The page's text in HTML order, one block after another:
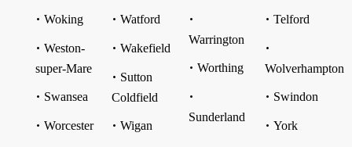
Woking
Weston-
super-Mare
Swansea
Worcester
Watford
Wakefield
Sutton
Coldfield
Wigan
Warrington
Worthing
Sunderland
Telford
Wolverhampton
Swindon
York